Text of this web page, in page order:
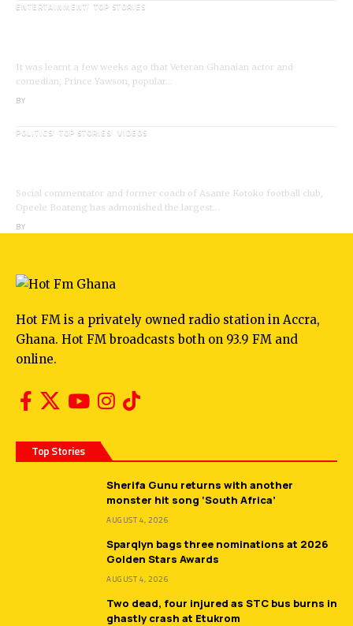
ENTERTAINMENT TOP STORIES
It was learnt a few weeks ago that Veteran Ghanaian actor and
comedian, Prince Yawson, popular…
BY
POLITICS TOP STORIES VIDEOS
Social commentator and former coach of Asante Kotoko football club,
Opeele Boateng has admonished the largest…
BY
Hot FM is a privately owned radio station in Accra,
Ghana. Hot FM broadcasts both on 93.9 FM and
online.
Top Stories
Sherifa Gunu returns with another
monster hit song ‘South Africa’
AUGUST 4, 2026
Sparqlyn bags three nominations at 2026
Golden Stars Awards
AUGUST 4, 2026
Two dead, four injured as STC bus burns in
ghastly crash at Etukrom